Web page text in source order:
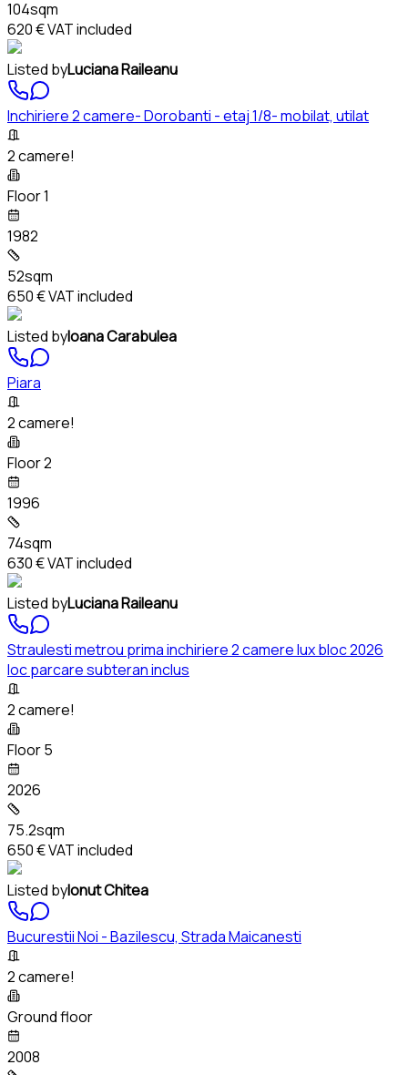
104sqm
620 €VAT included
Listed byLuciana Raileanu
Inchiriere 2 camere- Dorobanti - etaj 1/8- mobilat, utilat
2 camere!
Floor 1
1982
52sqm
650 €VAT included
Listed byIoana Carabulea
Piara
2 camere!
Floor 2
1996
74sqm
630 €VAT included
Listed byLuciana Raileanu
Straulesti metrou prima inchiriere 2 camere lux bloc 2026
loc parcare subteran inclus
2 camere!
Floor 5
2026
75.2sqm
650 €VAT included
Listed byIonut Chitea
Bucurestii Noi - Bazilescu, Strada Maicanesti
2 camere!
Ground floor
2008